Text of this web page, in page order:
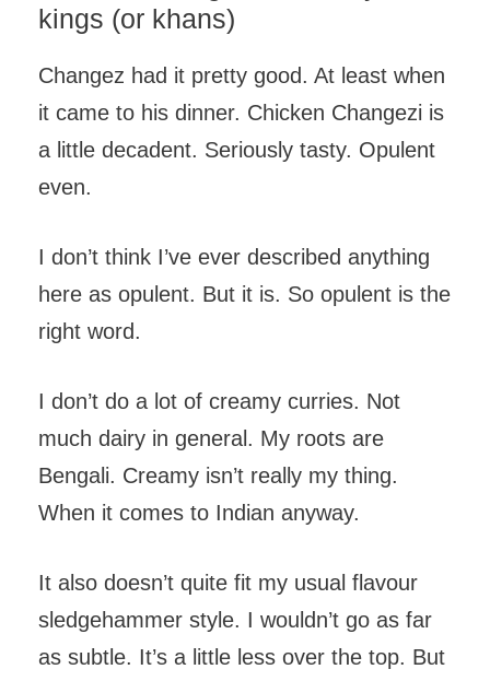
kings (or khans)
Changez had it pretty good. At least when
it came to his dinner. Chicken Changezi is
a little decadent. Seriously tasty. Opulent
even.
I don’t think I’ve ever described anything
here as opulent. But it is. So opulent is the
right word.
I don’t do a lot of creamy curries. Not
much dairy in general. My roots are
Bengali. Creamy isn’t really my thing.
When it comes to Indian anyway.
It also doesn’t quite fit my usual flavour
sledgehammer style. I wouldn’t go as far
as subtle. It’s a little less over the top. But